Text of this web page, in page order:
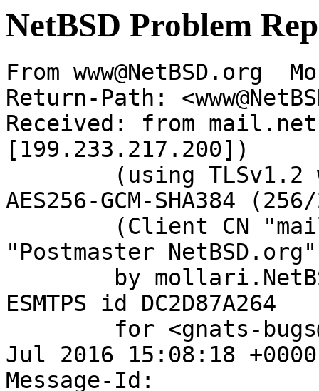
NetBSD Problem
From www@NetBSD.org
Return-Path:
Received: from
[199.233.217.200])
AES256-GCM-SHA384
"Postmaster
ESMTPS id DC2D87A264
Jul 2016 15:08:18
Message-Id: